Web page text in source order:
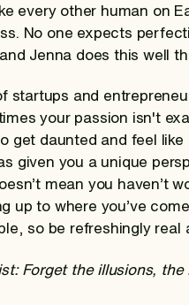
every other human on
No one expects
Jenna does this well
startups and
your passion isn't
get daunted and feel like
given you a unique
mean you haven’t
up to where you’ve
so be refreshingly real
Forget the illusions,